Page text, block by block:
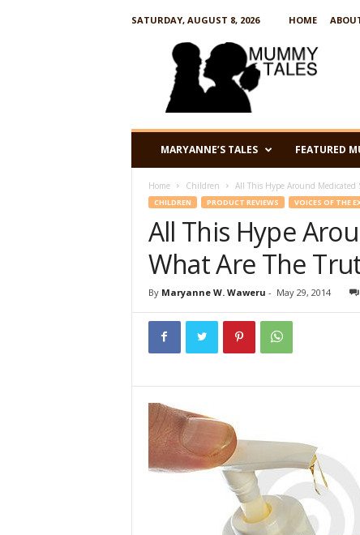
SATURDAY, AUGUST 8, 2026 HOME
MARYANNE’S TALES FEATURED
Home Children All This Hype Around Medicated
CHILDREN PRODUCT REVIEWS VOICES OF THE
All This Hype
What Are The
By Maryanne W. Waweru - May 29, 2014